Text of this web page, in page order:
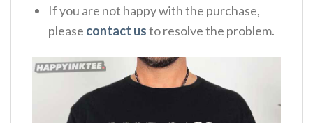
If you are not happy with the purchase,
please contact usto resolve the problem.